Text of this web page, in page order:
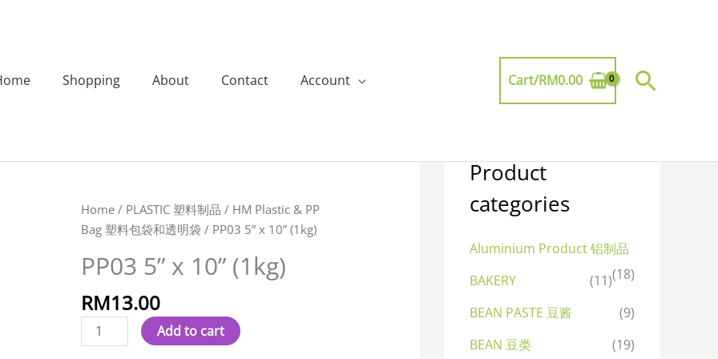
Shopping About Contact Account Cart/RM0.00
Home / PLASTIC 塑料制品 / HM Plastic & PP
Bag 塑料包袋和透明袋 / PP03 5” x 10” (1kg)
PP03 5” x 10” (1kg)
RM13.00
PP03
5''
10''
quantity
Add to cart
Product
categories
Aluminium Product 铝制品
(18)
BAKERY
(11)
BEAN PASTE 豆酱
(9)
BEAN 豆类
(19)